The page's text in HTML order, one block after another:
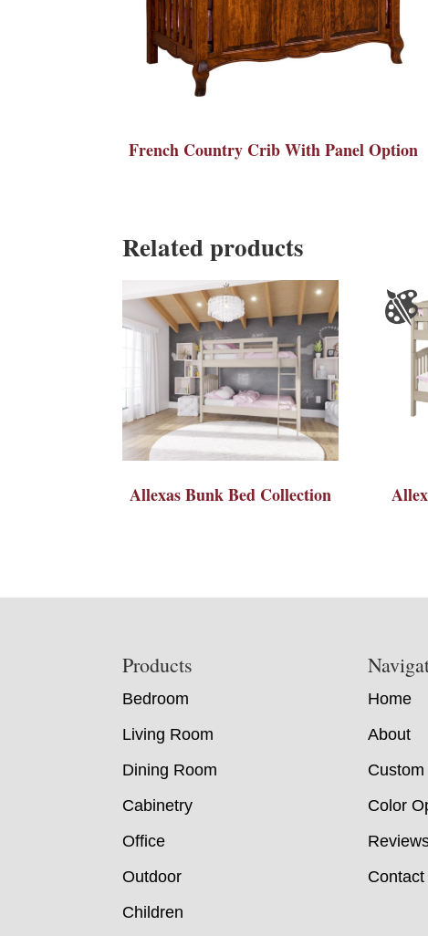
French Country Crib With Panel Option
Related products
Allexas Bunk Bed Collection
Products
Bedroom
Living Room
Dining Room
Cabinetry
Office
Outdoor
Children
Home
About
Color
Contact